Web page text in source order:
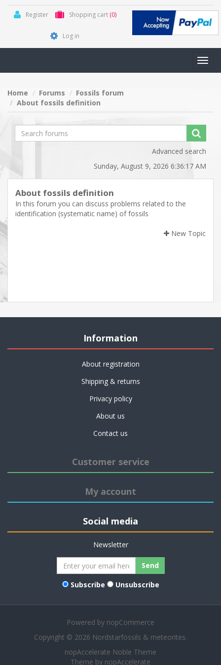
Register Shopping cart (0)
Log in
Home Forums
Fossils forum
About fossils definition
Advanced search
Sunday, August 9, 2026 6:36:17 AM
About fossils definition
In this forum you can discuss problems related to the
identification (systematic name) of fossils
New Topic
Information
About registration
Shipping & returns
Privacy policy
About us
Contact us
Customer service
My account
Social media
Newsletter
Send
Subscribe Unsubscribe
Powered by nopCommerce
Copyright © 2026 Nordstarfossils & meteorites.
nopAccelerate Noble Theme
Theme by nopAccelerate